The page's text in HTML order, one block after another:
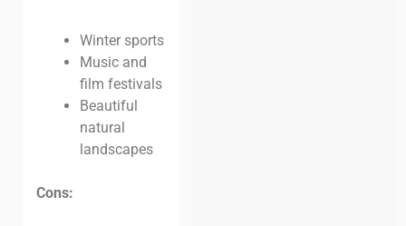
Winter sports
Music and
film festivals
Beautiful
natural
landscapes
Cons: